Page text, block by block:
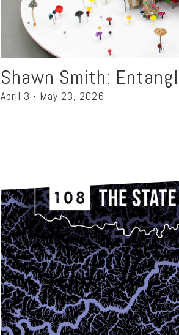
Shawn Smith:
April 3 - May 23, 2026